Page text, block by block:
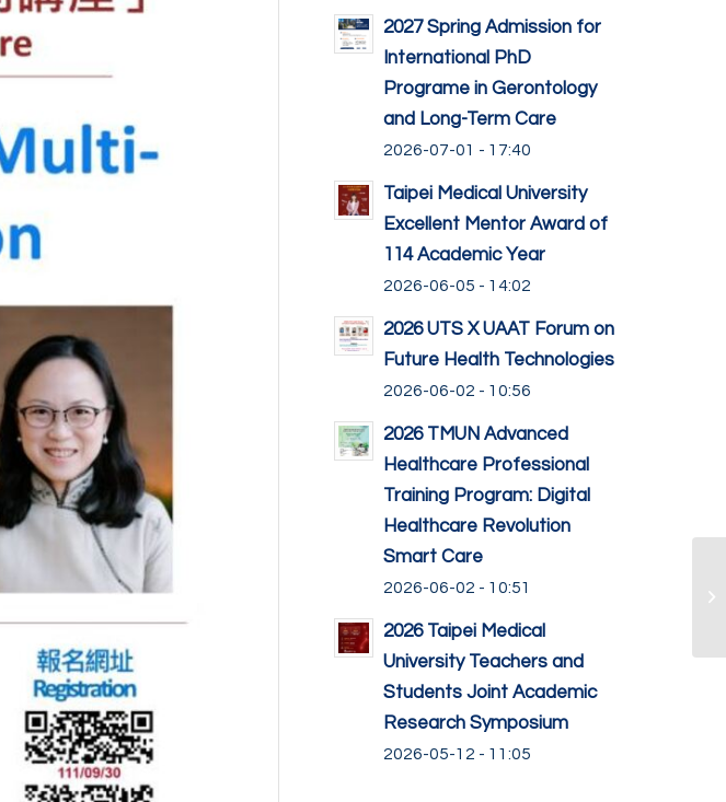
2027 Spring Admission for
International PhD
Programe in Gerontology
and Long-Term Care
2026-07-01 - 17:40
Taipei Medical University
Excellent Mentor Award of
114 Academic Year
2026-06-05 - 14:02
2026 UTS X UAAT Forum on
Future Health Technologies
2026-06-02 - 10:56
2026 TMUN Advanced
Healthcare Professional
Training Program: Digital
Healthcare Revolution
Smart Care
2026-06-02 - 10:51
2026 Taipei Medical
University Teachers and
Students Joint Academic
Research Symposium
2026-05-12 - 11:05